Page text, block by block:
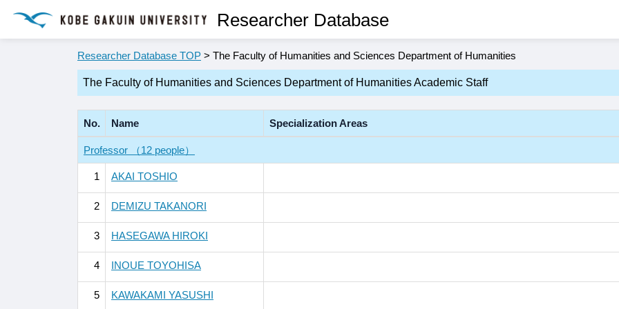
Researcher Database
Researcher Database TOP > The Faculty of Humanities and Sciences Department of Humanities
The Faculty of Humanities and Sciences Department of Humanities Academic Staff
No. Name Specialization Areas
Professor （12 people）
1 AKAI TOSHIO
2 DEMIZU TAKANORI
3 HASEGAWA HIROKI
4 INOUE TOYOHISA
5 KAWAKAMI YASUSHI